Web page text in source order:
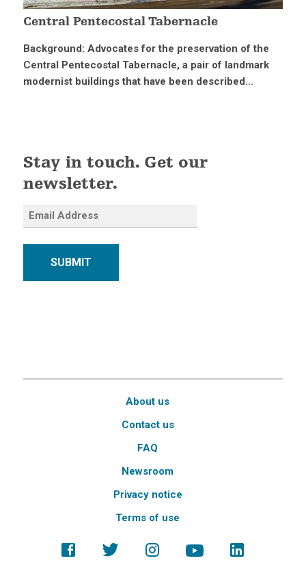
Central Pentecostal Tabernacle
Background: Advocates for the preservation of the
Central Pentecostal Tabernacle, a pair of landmark
modernist buildings that have been described...
Stay in touch. Get our
newsletter.
SUBMIT
About us
Contact us
FAQ
Newsroom
Privacy notice
Terms of use